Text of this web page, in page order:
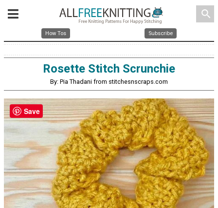
search
How Tos Subscribe
Rosette Stitch Scrunchie
By: Pia Thadani from stitchesnscraps.com
Save